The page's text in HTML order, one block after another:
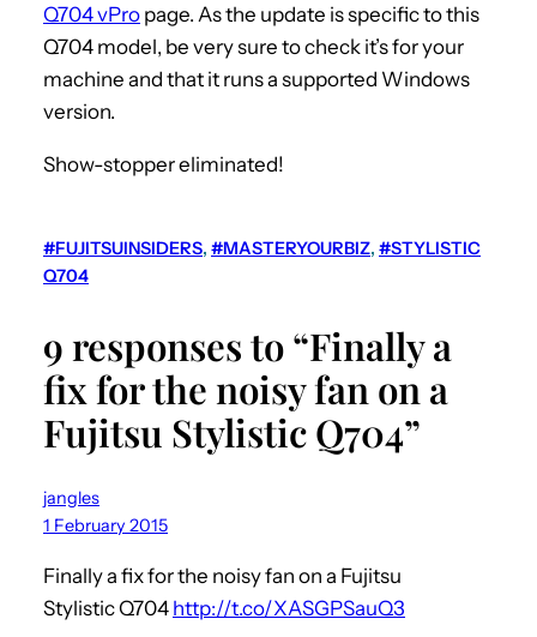
Q704 vPro page. As the update is specific to this
Q704 model, be very sure to check it’s for your
machine and that it runs a supported Windows
version.
Show-stopper eliminated!
#FUJITSUINSIDERS, #MASTERYOURBIZ, #STYLISTIC
Q704
9 responses to “Finally a
fix for the noisy fan on a
Fujitsu Stylistic Q704”
jangles
1 February 2015
Finally a fix for the noisy fan on a Fujitsu
Stylistic Q704 http://t.co/XASGPSauQ3